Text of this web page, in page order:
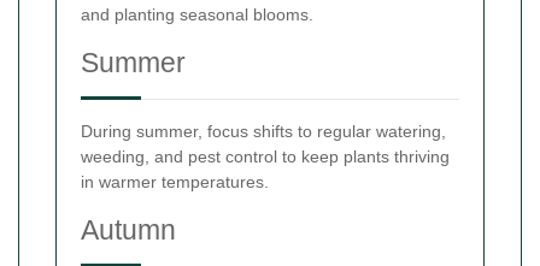
and planting seasonal blooms.
Summer
During summer, focus shifts to regular watering,
weeding, and pest control to keep plants thriving
in warmer temperatures.
Autumn